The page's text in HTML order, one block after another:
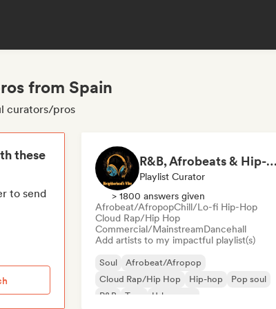
from Spain
curators/pros
these
to send
R&B, Afrobeats & Hip-Hop Vibes by Neighborhood's Vibe
Playlist Curator
> 1800 answers given
Afrobeat/AfropopChill/Lo-fi Hip-Hop
Cloud Rap/Hip Hop
Commercial/MainstreamDancehall
Add artists to my impactful playlist(s)
Soul
Afrobeat/Afropop
Cloud Rap/Hip Hop
Hip-hop
Pop soul
R&B
Trap Urban pop